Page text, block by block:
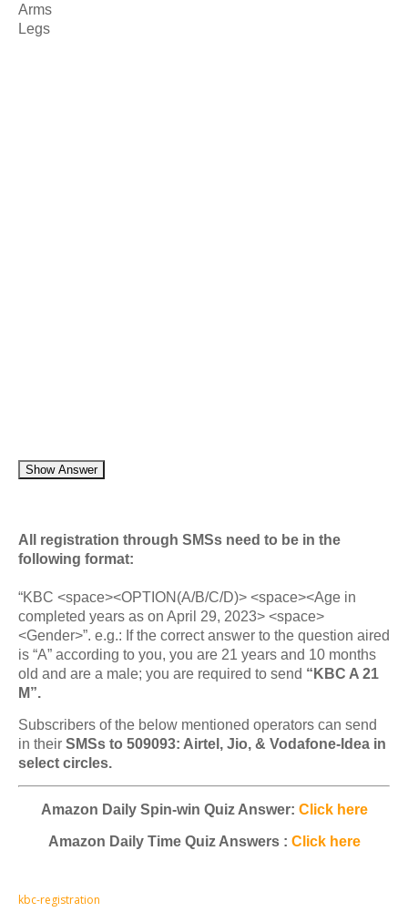
Arms
Legs
Show Answer
All registration through SMSs need to be in the
following format:
“KBC <space><OPTION(A/B/C/D)> <space><Age in
completed years as on April 29, 2023> <space>
<Gender>”. e.g.: If the correct answer to the question aired
is “A” according to you, you are 21 years and 10 months
old and are a male; you are required to send “KBC A 21
M”.
Subscribers of the below mentioned operators can send
in their SMSs to 509093: Airtel, Jio, & Vodafone-Idea in
select circles.
Amazon Daily Spin-win Quiz Answer: Click here
Amazon Daily Time Quiz Answers : Click here
kbc-registration